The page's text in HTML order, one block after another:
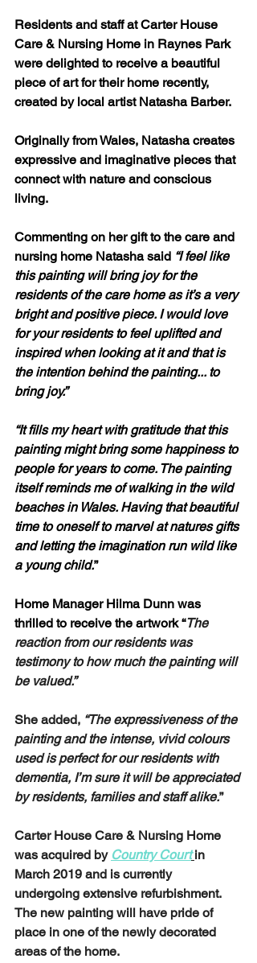
Residents and staff at Carter House
Care & Nursing Home in Raynes Park
were delighted to receive a beautiful
piece of art for their home recently,
created by local artist Natasha Barber.
Originally from Wales, Natasha creates
expressive and imaginative pieces that
connect with nature and conscious
living.
Commenting on her gift to the care and
nursing home Natasha said “I feel like
this painting will bring joy for the
residents of the care home as it’s a very
bright and positive piece. I would love
for your residents to feel uplifted and
inspired when looking at it and that is
the intention behind the painting... to
bring joy.”
“It fills my heart with gratitude that this
painting might bring some happiness to
people for years to come. The painting
itself reminds me of walking in the wild
beaches in Wales. Having that beautiful
time to oneself to marvel at natures gifts
and letting the imagination run wild like
a young child.”
Home Manager Hilma Dunn was
thrilled to receive the artwork “The
reaction from our residents was
testimony to how much the painting will
be valued.”
She added, “The expressiveness of the
painting and the intense, vivid colours
used is perfect for our residents with
dementia, I’m sure it will be appreciated
by residents, families and staff alike.”
Carter House Care & Nursing Home
was acquired by Country Court in
March 2019 and is currently
undergoing extensive refurbishment.
The new painting will have pride of
place in one of the newly decorated
areas of the home.